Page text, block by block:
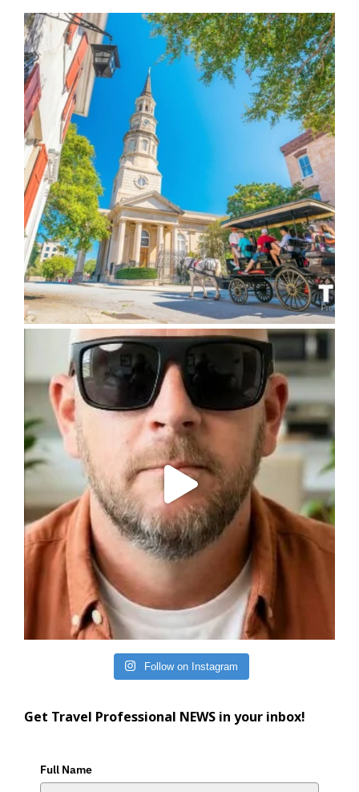
Follow on Instagram
Get Travel Professional NEWS in your inbox!
Full Name